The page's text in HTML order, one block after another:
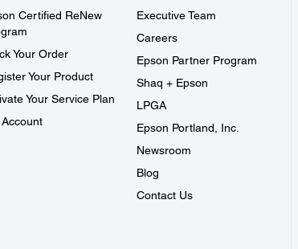
Certified ReNew
Your Order
Your Product
Your Service Plan
Executive Team
Careers
Epson Partner Program
Shaq + Epson
LPGA
Epson Portland, Inc.
Newsroom
Blog
Contact Us